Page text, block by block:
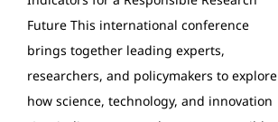
Future This international conference
brings together leading experts,
researchers, and policymakers to explore
how science, technology, and innovation